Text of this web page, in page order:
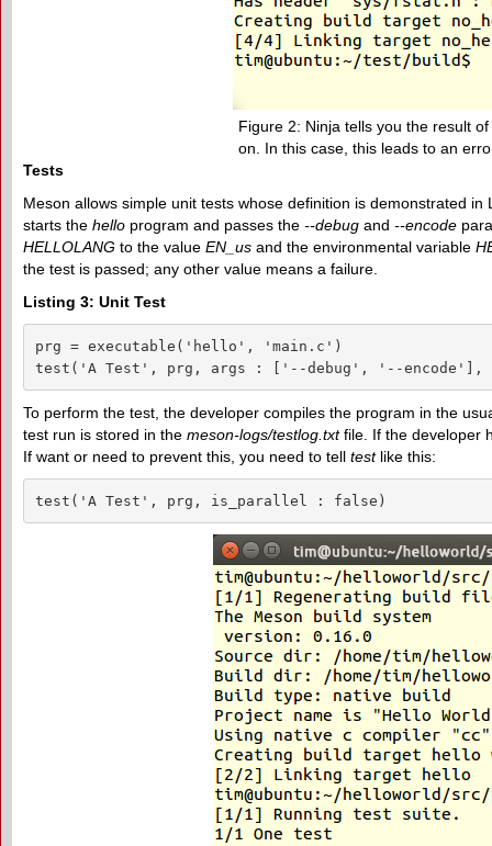
Figure 2: Ninja tells you the result
on. In this case, this leads to an
Tests
Meson allows simple unit tests whose definition is demonstrated
starts the hello program and passes the --debug and --encode
HELLOLANG to the value EN_us and the environmental variable
the test is passed; any other value means a failure.
Listing 3: Unit Test
prg = executable('hello', 'main.c')
test('A Test', prg, args : ['--debug', '--encode'],
To perform the test, the developer compiles the program in the
test run is stored in the meson-logs/testlog.txtfile. If the developer
If want or need to prevent this, you need to tell testlike this:
test('A Test', prg, is_parallel : false)